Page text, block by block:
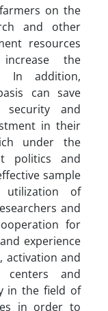
on the
and other
resources
the
In addition,
can save
and
in their
under the
politics and
sample
of
and
for
experience
activation and
centers and
in the field of
in order to